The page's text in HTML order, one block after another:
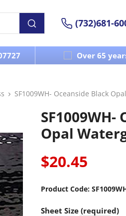
(732)681-
Over 65
SF1009WH- Oceanside Black
Opal
$20.45
Product Code:
Sheet Size (required)